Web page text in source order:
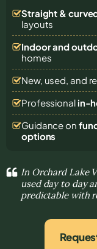
Straight &
layouts
Indoor and
homes
New, used, and
Professional in-
Guidance on
options
In Orchard Lake
used day to day
predictable with